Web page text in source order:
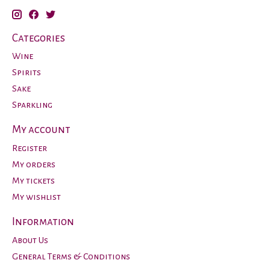
Categories
Wine
Spirits
Sake
Sparkling
My account
Register
My orders
My tickets
My wishlist
Information
About Us
General Terms & Conditions